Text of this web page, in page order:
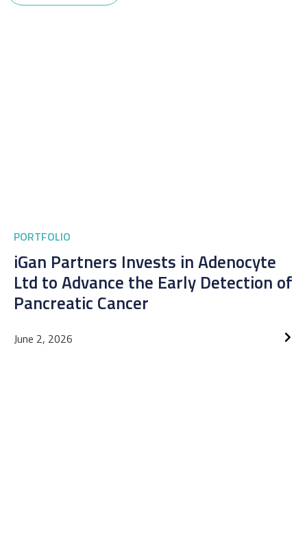
PORTFOLIO
iGan Partners Invests in Adenocyte
Ltd to Advance the Early Detection of
Pancreatic Cancer
June 2, 2026